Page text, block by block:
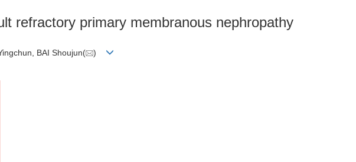
refractory primary membranous nephropathy
BAI Shoujun( )